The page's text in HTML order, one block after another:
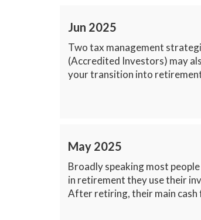
Jun 2025
Two tax management
(Accredited Investors) may
your transition into
May 2025
Broadly speaking most
in retirement they use their
After retiring, their main cash